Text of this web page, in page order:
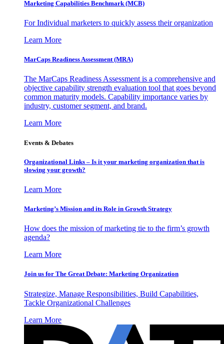
Marketing Capabilities Benchmark (MCB)
For Individual marketers to quickly assess their organization
Learn More
MarCaps Readiness Assessment (MRA)
The MarCaps Readiness Assessment is a comprehensive and
objective capability strength evaluation tool that goes beyond
common maturity models. Capability importance varies by
industry, customer segment, and brand.
Learn More
Events & Debates
Organizational Links – Is it your marketing organization that is
slowing your growth?
Learn More
Marketing’s Mission and its Role in Growth Strategy
How does the mission of marketing tie to the firm’s growth
agenda?
Learn More
Join us for The Great Debate: Marketing Organization
Strategize, Manage Responsibilities, Build Capabilities,
Tackle Organizational Challenges
Learn More